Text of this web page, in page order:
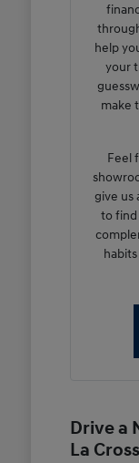
help
your
make
Feel
give us
to
Drive a
La